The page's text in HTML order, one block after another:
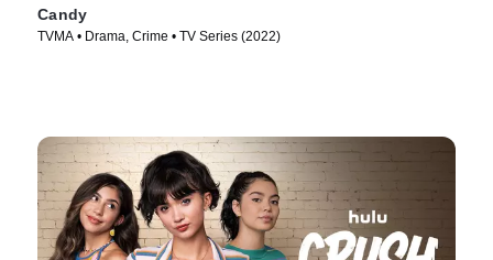
Candy
TVMA • Drama, Crime • TV Series (2022)